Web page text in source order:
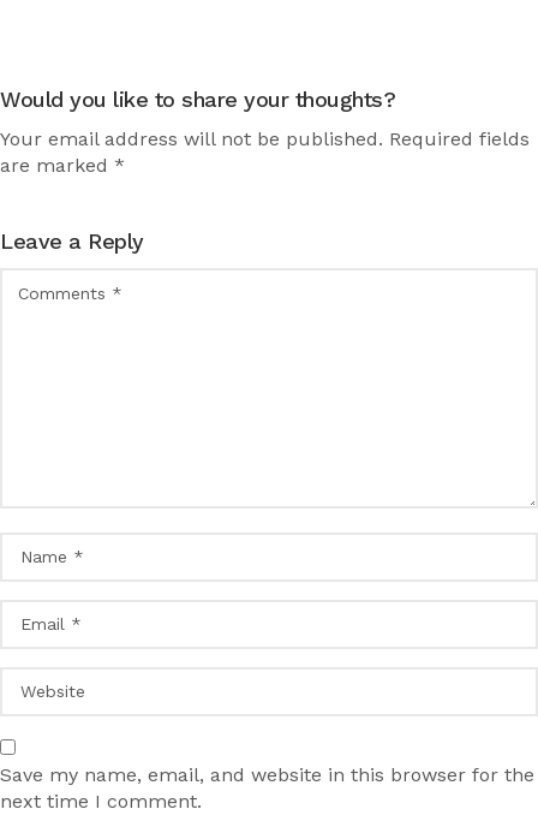
Would you like to share your thoughts?
Your email address will not be published. Required fields
are marked *
Leave a Reply
Save my name, email, and website in this browser for the
next time I comment.